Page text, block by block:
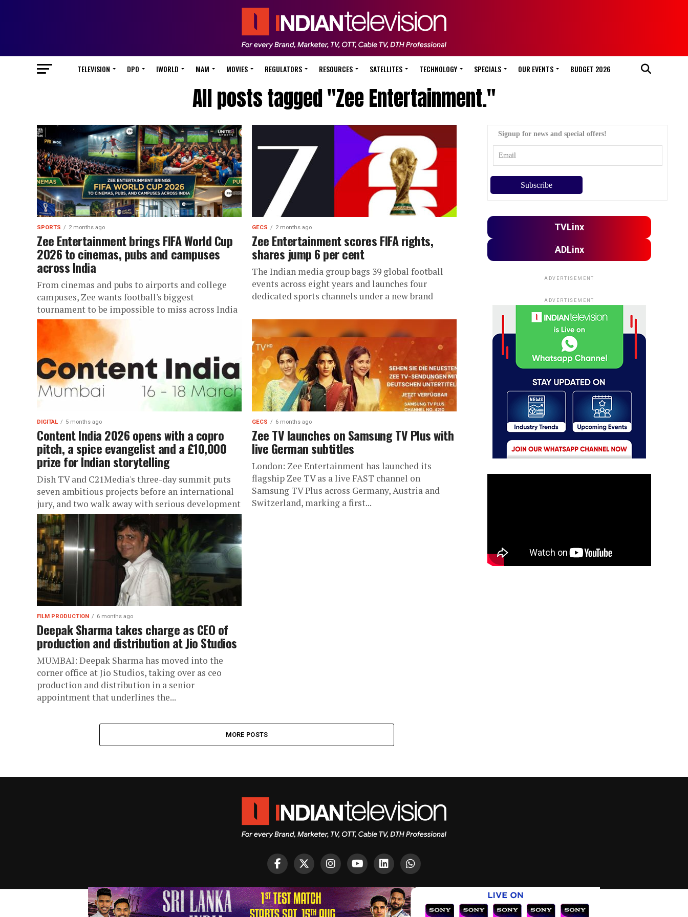
TELEVISION DPO IWORLD MAM MOVIES REGULATORS RESOURCES SATELLITES TECHNOLOGY SPECIALS OUR EVENTS BUDGET 2026
All posts tagged "Zee Entertainment."
SPORTS 2 months ago
Zee Entertainment brings FIFA World Cup
2026 to cinemas, pubs and campuses
across India
From cinemas and pubs to airports and college
campuses, Zee wants football's biggest
tournament to be impossible to miss across India
GECS 2 months ago
Zee Entertainment scores FIFA rights,
shares jump 6 per cent
The Indian media group bags 39 global football
events across eight years and launches four
dedicated sports channels under a new brand
DIGITAL 5 months ago
Content India 2026 opens with a copro
pitch, a spice evangelist and a £10,000
prize for Indian storytelling
Dish TV and C21Media's three-day summit puts
seven ambitious projects before an international
jury, and two walk away with serious development
money
GECS 6 months ago
Zee TV launches on Samsung TV Plus with
live German subtitles
London: Zee Entertainment has launched its
flagship Zee TV as a live FAST channel on
Samsung TV Plus across Germany, Austria and
Switzerland, marking a first...
FILM PRODUCTION 6 months ago
Deepak Sharma takes charge as CEO of
production and distribution at Jio Studios
MUMBAI: Deepak Sharma has moved into the
corner office at Jio Studios, taking over as ceo
production and distribution in a senior
appointment that underlines the...
MORE POSTS
Signup for news and special offers!
TVLinx
ADLinx
ADVERTISEMENT
ADVERTISEMENT